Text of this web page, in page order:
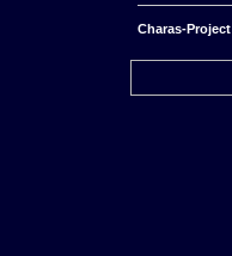
Charas-Project